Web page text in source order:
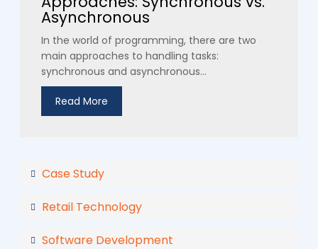
Case Study
Retail Technology
Software Development
Asynchronous
In the world of programming, there are two
main approaches to handling tasks:
synchronous and asynchronous...
Read More